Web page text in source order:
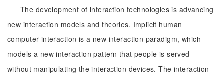
The development of interaction technologies is advancing
new interaction models and theories. Implicit human
computer interaction is a new interaction paradigm, which
models a new interaction pattern that people is served
without manipulating the interaction devices. The interaction